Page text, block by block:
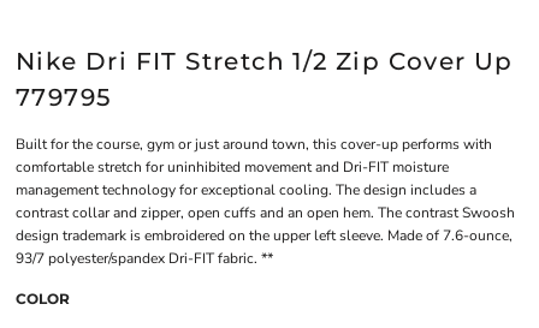
Nike Dri FIT Stretch 1/2 Zip Cover Up
779795
Built for the course, gym or just around town, this cover-up performs with
comfortable stretch for uninhibited movement and Dri-FIT moisture
management technology for exceptional cooling. The design includes a
contrast collar and zipper, open cuffs and an open hem. The contrast Swoosh
design trademark is embroidered on the upper left sleeve. Made of 7.6-ounce,
93/7 polyester/spandex Dri-FIT fabric. **
COLOR